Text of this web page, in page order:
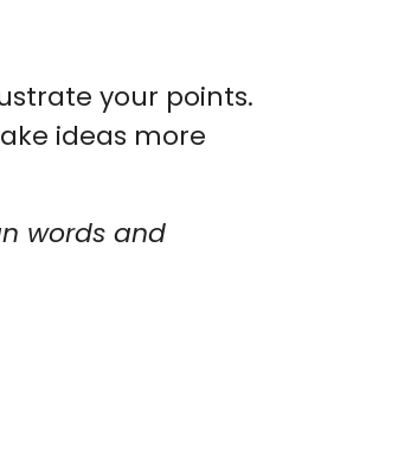
your points.
ideas more
words and